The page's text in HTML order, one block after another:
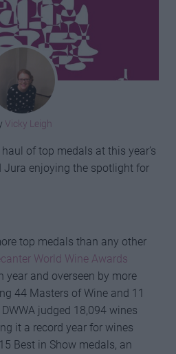
Vicky Leigh
of top medals at this year’s
Jura enjoying the spotlight for
top medals than any other
World Wine Awards
year and overseen by more
44 Masters of Wine and 11
judged 18,094 wines
it a record year for wines
Best in Show medals, an